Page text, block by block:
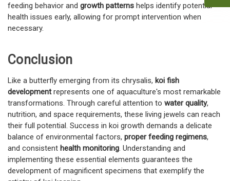
feeding behavior and growth patterns helps identify potential
health issues early, allowing for prompt intervention when
necessary.
Conclusion
Like a butterfly emerging from its chrysalis, koi fish
developmentrepresents one of aquaculture's most remarkable
transformations. Through careful attention to water quality,
nutrition, and space requirements, these living jewels can reach
their full potential. Success in koi growth demands a delicate
balance of environmental factors, proper feeding regimens,
and consistent health monitoring. Understanding and
implementing these essential elements guarantees the
development of magnificent specimens that exemplify the